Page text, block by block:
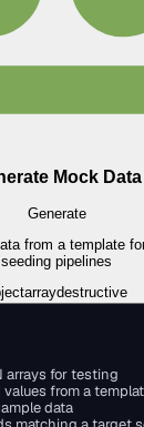
Mock Data
Generate
from a template
seeding pipelines
arraydestructive
arrays for testing
from a
data